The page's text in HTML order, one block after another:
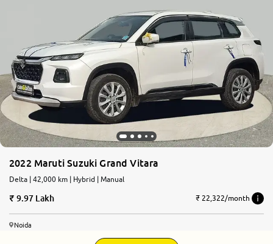
2022 Maruti Suzuki Grand Vitara
Delta | 42,000 km | Hybrid | Manual
9.97 Lakh ₹ 22,322/month
Noida